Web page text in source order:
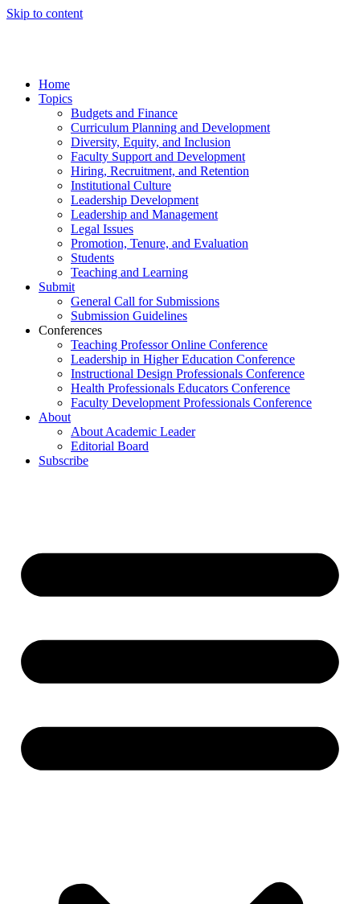
Skip to content
Home
Topics
Budgets and Finance
Curriculum Planning and Development
Diversity, Equity, and Inclusion
Faculty Support and Development
Hiring, Recruitment, and Retention
Institutional Culture
Leadership Development
Leadership and Management
Legal Issues
Promotion, Tenure, and Evaluation
Students
Teaching and Learning
Submit
General Call for Submissions
Submission Guidelines
Conferences
Teaching Professor Online Conference
Leadership in Higher Education Conference
Instructional Design Professionals Conference
Health Professionals Educators Conference
Faculty Development Professionals Conference
About
About Academic Leader
Editorial Board
Subscribe